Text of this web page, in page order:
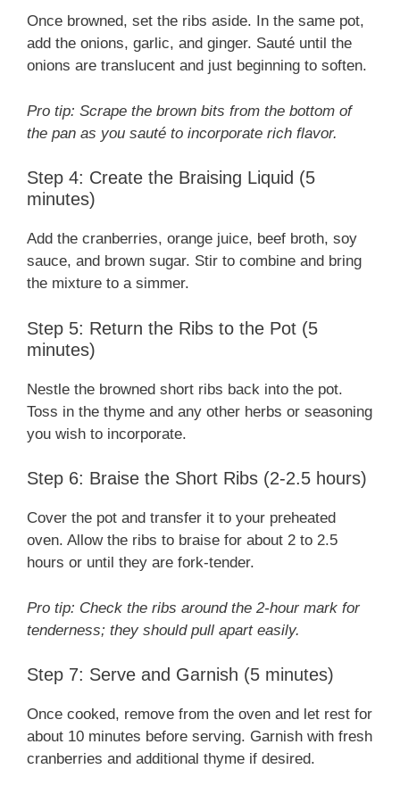
Once browned, set the ribs aside. In the same pot,
add the onions, garlic, and ginger. Sauté until the
onions are translucent and just beginning to soften.
Pro tip: Scrape the brown bits from the bottom of
the pan as you sauté to incorporate rich flavor.
Step 4: Create the Braising Liquid (5
minutes)
Add the cranberries, orange juice, beef broth, soy
sauce, and brown sugar. Stir to combine and bring
the mixture to a simmer.
Step 5: Return the Ribs to the Pot (5
minutes)
Nestle the browned short ribs back into the pot.
Toss in the thyme and any other herbs or seasoning
you wish to incorporate.
Step 6: Braise the Short Ribs (2-2.5 hours)
Cover the pot and transfer it to your preheated
oven. Allow the ribs to braise for about 2 to 2.5
hours or until they are fork-tender.
Pro tip: Check the ribs around the 2-hour mark for
tenderness; they should pull apart easily.
Step 7: Serve and Garnish (5 minutes)
Once cooked, remove from the oven and let rest for
about 10 minutes before serving. Garnish with fresh
cranberries and additional thyme if desired.